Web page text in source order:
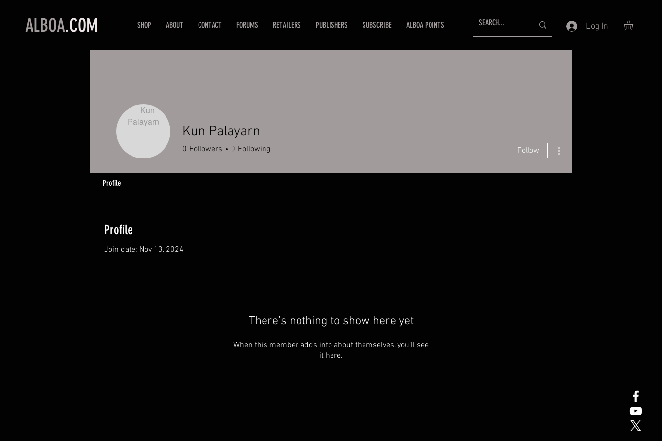
ALBOA.COM SHOP ABOUT CONTACT FORUMS RETAILERS PUBLISHERS SUBSCRIBE ALBOA POINTS Log In
Profile
Join date: Nov 13, 2024
There’s nothing to show here yet
When this member adds info about themselves, you’ll see
it here.
Kun Palayarn
0 Followers 0 Following Follow
Profile